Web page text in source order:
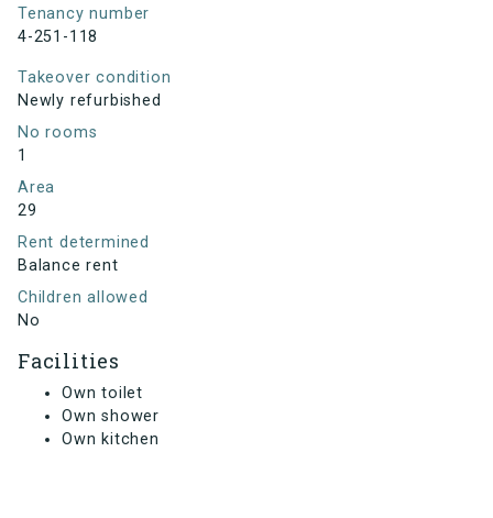
Tenancy number
4-251-118
Takeover condition
Newly refurbished
No rooms
1
Area
29
Rent determined
Balance rent
Children allowed
No
Facilities
Own toilet
Own shower
Own kitchen